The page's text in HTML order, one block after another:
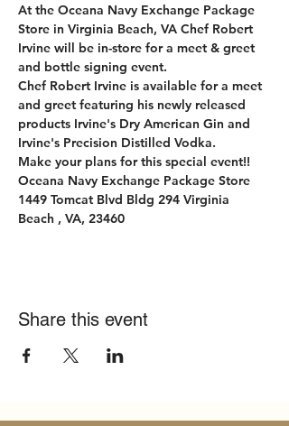
At the Oceana Navy Exchange Package
Store in Virginia Beach, VA Chef Robert
Irvine will be in-store for a meet & greet
and bottle signing event.
Chef Robert Irvine is available for a meet
and greet featuring his newly released
products Irvine's Dry American Gin and
Irvine's Precision Distilled Vodka.
Make your plans for this special event!!
Oceana Navy Exchange Package Store
1449 Tomcat Blvd Bldg 294 Virginia
Beach , VA, 23460
Share this event